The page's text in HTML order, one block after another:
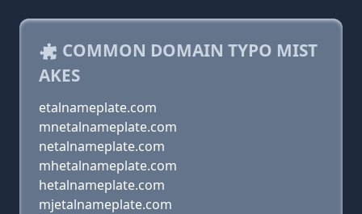
COMMON DOMAIN TYPO MIST
AKES
etalnameplate.com
mnetalnameplate.com
netalnameplate.com
mhetalnameplate.com
hetalnameplate.com
mjetalnameplate.com